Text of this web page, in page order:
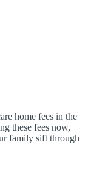
home fees in the
these fees now,
family sift through